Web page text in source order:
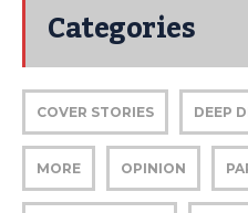
Categories
COVER STORIES DEEP
MORE OPINION